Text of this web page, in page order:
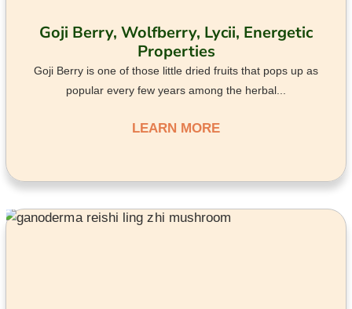
Goji Berry, Wolfberry, Lycii, Energetic
Properties
Goji Berry is one of those little dried fruits that pops up as
popular every few years among the herbal...
LEARN MORE